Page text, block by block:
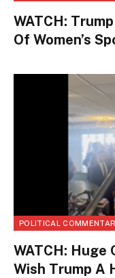
WATCH:
Of Women’s
POLITICAL
WATCH: Huge
Wish Trump A